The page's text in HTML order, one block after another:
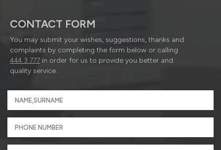
CONTACT FORM
You may submit your wishes, suggestions, thanks and
complaints by completing the form below or calling
444 3 777 in order for us to provide you better and
quality service.